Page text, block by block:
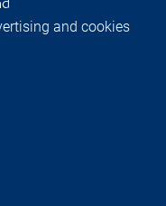
and cookies